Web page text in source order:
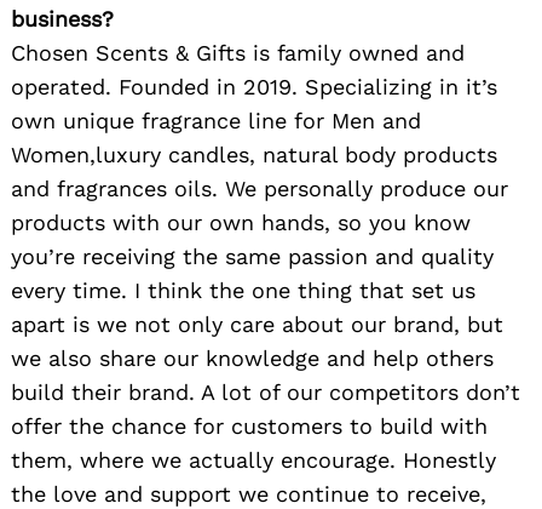
business?
Chosen Scents & Gifts is family owned and
operated. Founded in 2019. Specializing in it’s
own unique fragrance line for Men and
Women,luxury candles, natural body products
and fragrances oils. We personally produce our
products with our own hands, so you know
you’re receiving the same passion and quality
every time. I think the one thing that set us
apart is we not only care about our brand, but
we also share our knowledge and help others
build their brand. A lot of our competitors don’t
offer the chance for customers to build with
them, where we actually encourage. Honestly
the love and support we continue to receive,